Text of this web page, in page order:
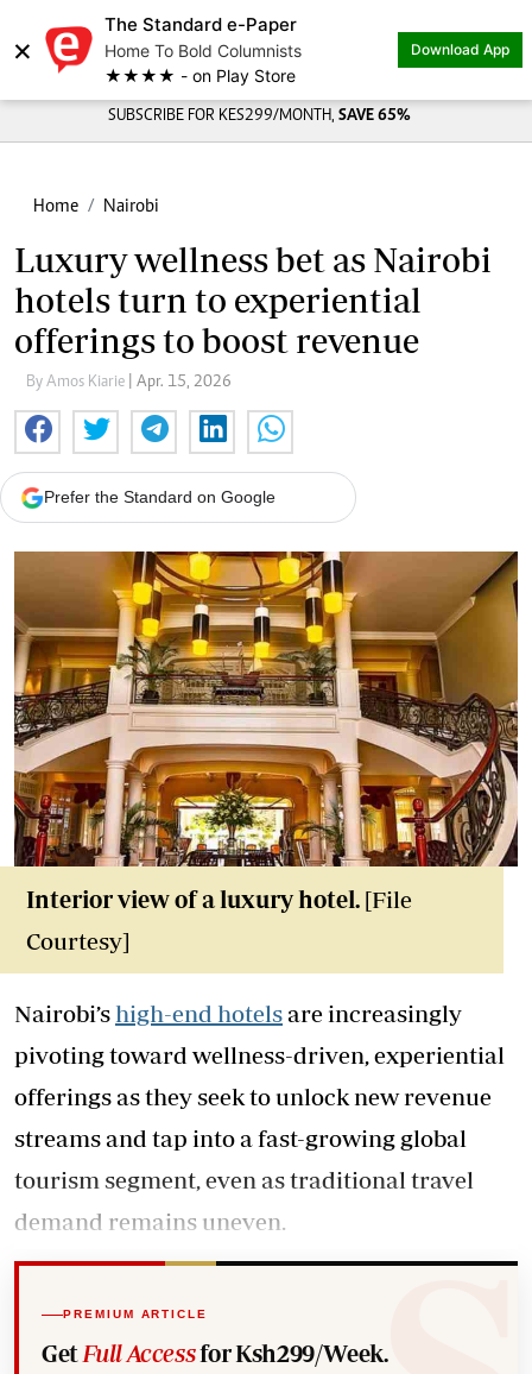
×
The Standard e-Paper
Home To Bold Columnists
★★★★ - on Play Store
Download App
SUBSCRIBE FOR KES299/MONTH, SAVE 65%
Home Nairobi
Luxury wellness bet as Nairobi
hotels turn to experiential
offerings to boost revenue
By Amos Kiarie | Apr. 15, 2026
Prefer the Standard on Google
Interior view of a luxury hotel. [File
Courtesy]
Nairobi’shigh-end hotels are increasingly
pivoting toward wellness-driven, experiential
offerings as they seek to unlock new revenue
streams and tap into a fast-growing global
tourism segment, even as traditional travel
demand remains uneven.
PREMIUM ARTICLE
Get Full Accessfor Ksh299/Week.